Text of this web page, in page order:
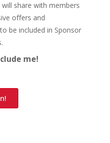
share with members
offers and
be included in Sponsor
me!